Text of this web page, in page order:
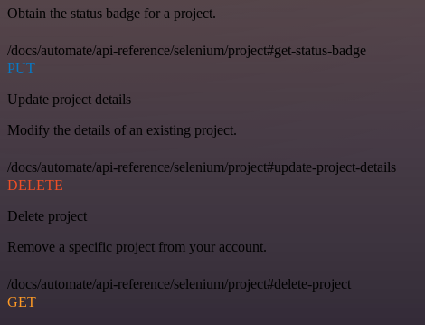
Obtain the status badge for a project.
/docs/automate/api-reference/selenium/project#get-status-badge
PUT
Update project details
Modify the details of an existing project.
/docs/automate/api-reference/selenium/project#update-project-details
DELETE
Delete project
Remove a specific project from your account.
/docs/automate/api-reference/selenium/project#delete-project
GET